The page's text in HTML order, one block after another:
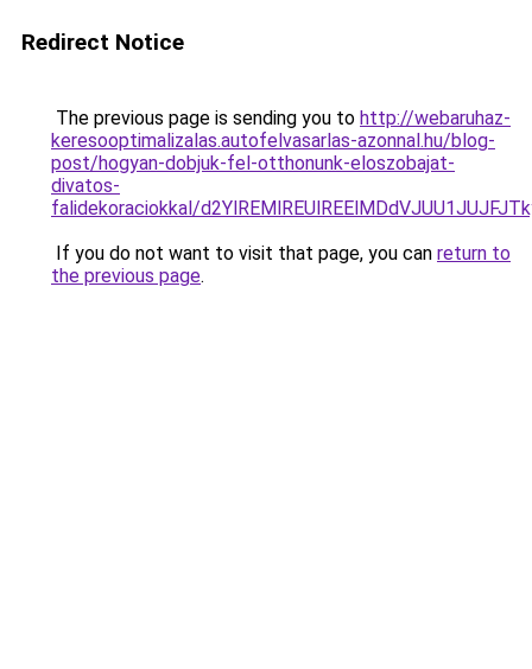
Redirect Notice
The previous page is sending you to http://webaruhaz-
keresooptimalizalas.autofelvasarlas-azonnal.hu/blog-
post/hogyan-dobjuk-fel-otthonunk-eloszobajat-
divatos-
falidekoraciokkal/
If you do not want to visit that page, you can return to
the previous page.